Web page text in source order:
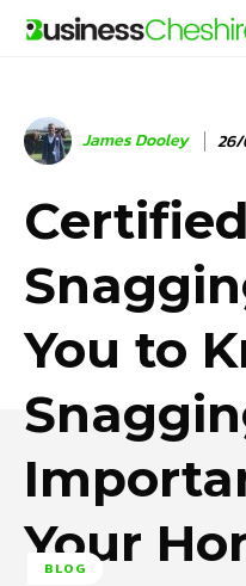
James Dooley 26/
Certified
You to
Your
BLOG